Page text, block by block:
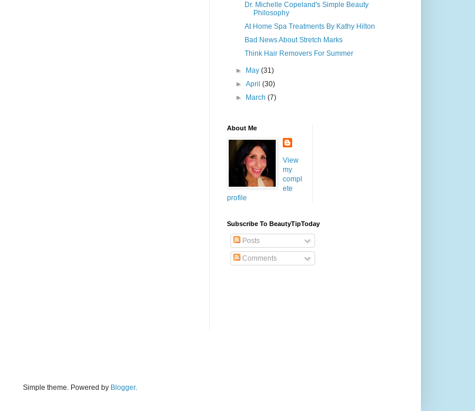
Dr. Michelle Copeland's Simple Beauty
Philosophy
At Home Spa Treatments By Kathy Hilton
Bad News About Stretch Marks
Think Hair Removers For Summer
► May(31)
►April(30)
►
March(7)
About Me
View
my
compl
ete
profile
Subscribe To BeautyTipToday
Posts
Comments
Simple theme. Powered by Blogger.